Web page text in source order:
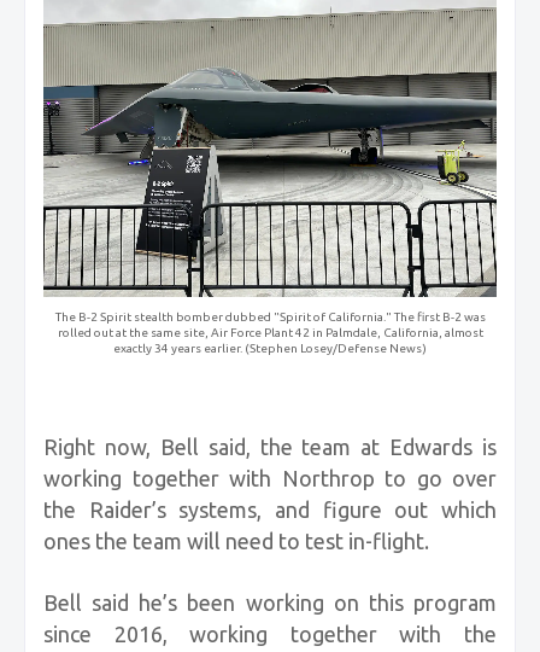
The B-2 Spirit stealth bomber dubbed "Spirit of California." The first B-2 was
rolled out at the same site, Air Force Plant 42 in Palmdale, California, almost
exactly 34 years earlier. (Stephen Losey/Defense News)
Right now, Bell said, the team at Edwards is
working together with Northrop to go over
the Raider’s systems, and figure out which
ones the team will need to test in-flight.
Bell said he’s been working on this program
since 2016, working together with the